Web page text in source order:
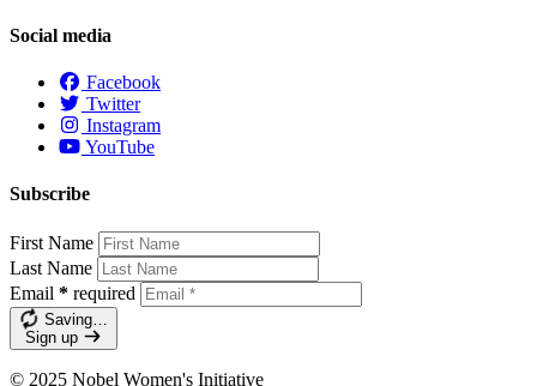
Social media
Facebook
Twitter
Instagram
YouTube
Subscribe
First Name
Last Name
Email * required
Saving…
Sign up
© 2025 Nobel Women's Initiative